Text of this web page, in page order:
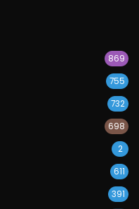
869
755
732
698
2
611
391